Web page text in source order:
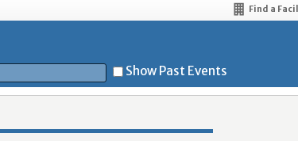
Find a
Show Past Events